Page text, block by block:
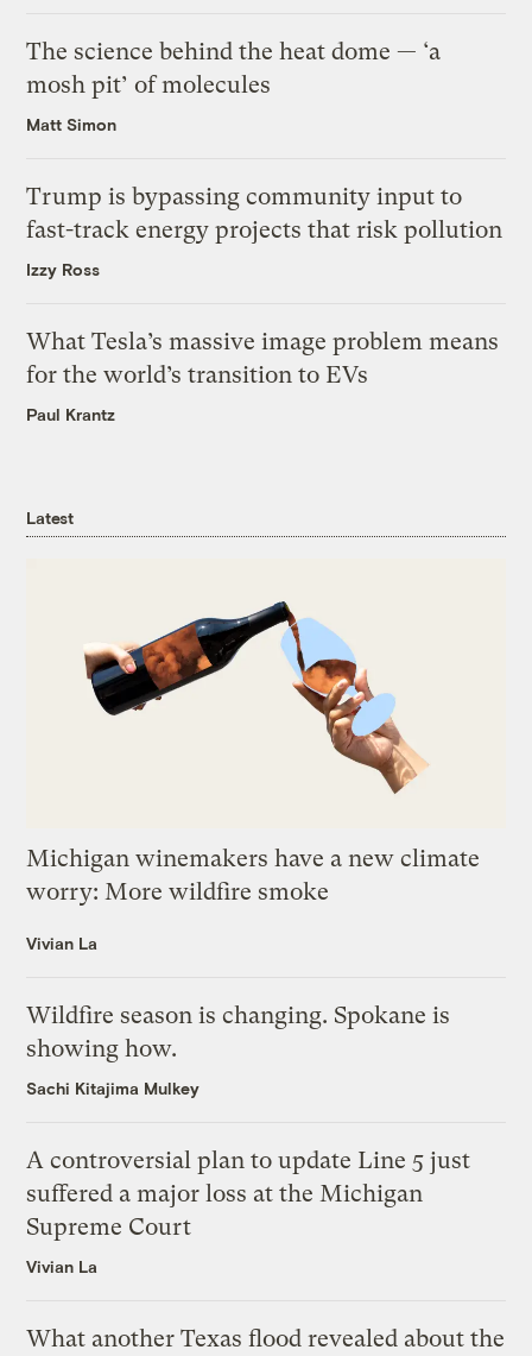
The science behind the heat dome — ‘a
mosh pit’ of molecules
Matt Simon
Trump is bypassing community input to
fast-track energy projects that risk pollution
Izzy Ross
What Tesla’s massive image problem means
for the world’s transition to EVs
Paul Krantz
Latest
Michigan winemakers have a new climate
worry: More wildfire smoke
Vivian La
Wildfire season is changing. Spokane is
showing how.
Sachi Kitajima Mulkey
A controversial plan to update Line 5 just
suffered a major loss at the Michigan
Supreme Court
Vivian La
What another Texas flood revealed about the